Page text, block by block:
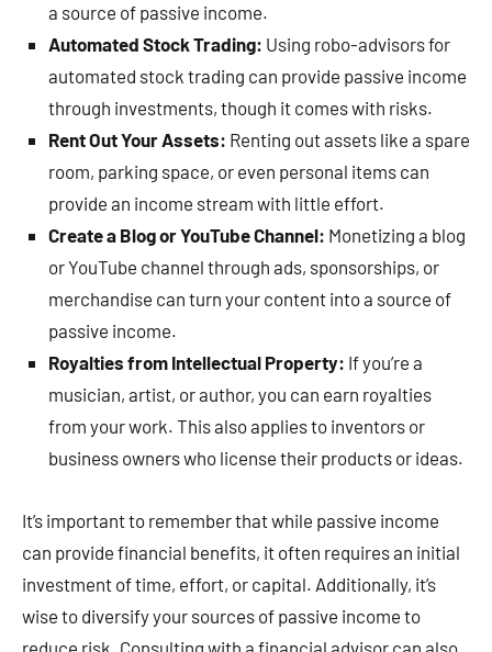
a source of passive income.
Automated Stock Trading: Using robo-advisors for
automated stock trading can provide passive income
through investments, though it comes with risks.
Rent Out Your Assets: Renting out assets like a spare
room, parking space, or even personal items can
provide an income stream with little effort.
Create a Blog or YouTube Channel: Monetizing a blog
or YouTube channel through ads, sponsorships, or
merchandise can turn your content into a source of
passive income.
Royalties from Intellectual Property: If you’re a
musician, artist, or author, you can earn royalties
from your work. This also applies to inventors or
business owners who license their products or ideas.
It’s important to remember that while passive income
can provide financial benefits, it often requires an initial
investment of time, effort, or capital. Additionally, it’s
wise to diversify your sources of passive income to